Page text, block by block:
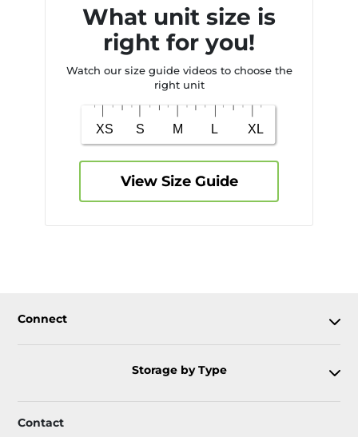
What unit size is
right for you!
Watch our size guide videos to choose the
right unit
View Size Guide
Connect
Storage by Type
Contact